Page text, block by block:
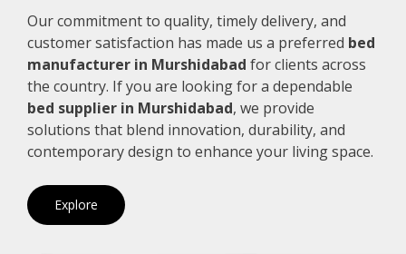
Our commitment to quality, timely delivery, and
customer satisfaction has made us a preferred bed
manufacturer in Murshidabad for clients across
the country. If you are looking for a dependable
bed supplier in Murshidabad, we provide
solutions that blend innovation, durability, and
contemporary design to enhance your living space.
Explore